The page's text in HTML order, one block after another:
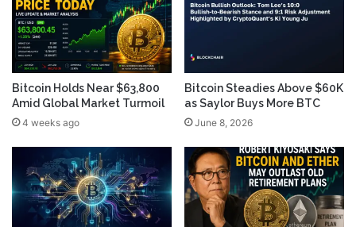
Bitcoin Holds Near $63,800
Amid Global Market Turmoil
4 weeks ago
Bitcoin Steadies Above $60K
as Saylor Buys More BTC
June 8, 2026